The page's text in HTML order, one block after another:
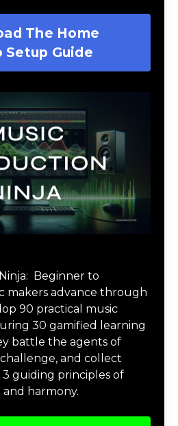
The Home
Setup Guide
Beginner to
makers advance through
90 practical music
30 gamified learning
battle the agents of
and collect
guiding principles of
harmony.